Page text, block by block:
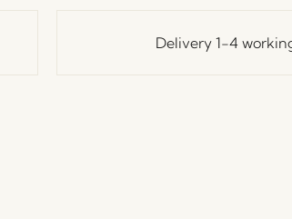
Delivery 1-4